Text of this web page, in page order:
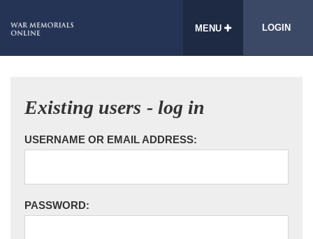
MENU LOGIN
Existing users - log in
USERNAME OR EMAIL ADDRESS:
PASSWORD: